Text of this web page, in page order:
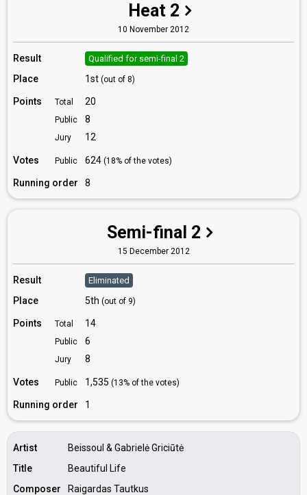
Heat 2
10 November 2012
Result Qualified for semi-final 2
Place 1st (out of 8)
Points Total 20
Public 8
Jury 12
Votes Public 624 (18% of the votes)
Running order 8
Semi-final 2
15 December 2012
Result Eliminated
Place 5th (out of 9)
Points Total 14
Public 6
Jury 8
Votes Public 1,535 (13% of the votes)
Running order 1
Artist
Beissoul & Gabrielė Griciūtė
Title
Beautiful Life
Composer
Raigardas Tautkus